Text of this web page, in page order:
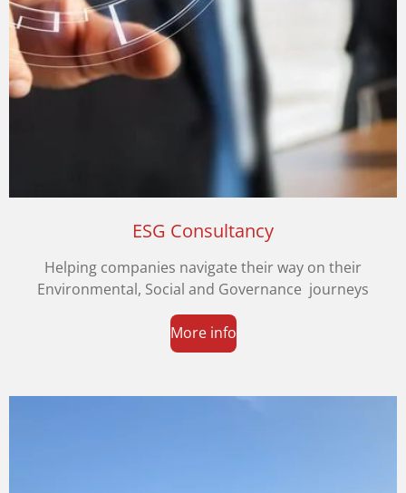
ESG Consultancy
Helping companies navigate their way on their
Environmental, Social and Governance journeys
More info